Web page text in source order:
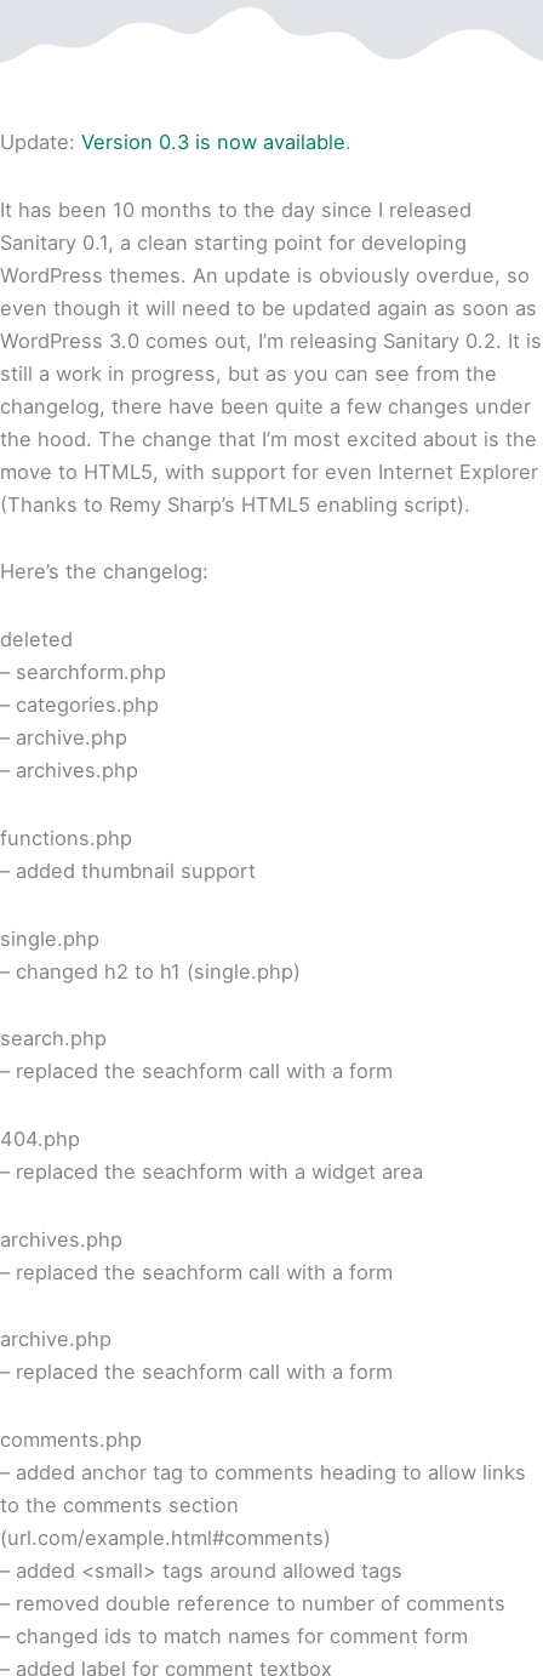
Update: Version 0.3 is now available.
It has been 10 months to the day since I released
Sanitary 0.1, a clean starting point for developing
WordPress themes. An update is obviously overdue, so
even though it will need to be updated again as soon as
WordPress 3.0 comes out, I’m releasing Sanitary 0.2. It is
still a work in progress, but as you can see from the
changelog, there have been quite a few changes under
the hood. The change that I’m most excited about is the
move to HTML5, with support for even Internet Explorer
(Thanks to Remy Sharp’s HTML5 enabling script).
Here’s the changelog:
deleted
– searchform.php
– categories.php
– archive.php
– archives.php
functions.php
– added thumbnail support
single.php
– changed h2 to h1 (single.php)
search.php
– replaced the seachform call with a form
404.php
– replaced the seachform with a widget area
archives.php
– replaced the seachform call with a form
archive.php
– replaced the seachform call with a form
comments.php
– added anchor tag to comments heading to allow links
to the comments section
(url.com/example.html#comments)
– added <small> tags around allowed tags
– removed double reference to number of comments
– changed ids to match names for comment form
– added label for comment textbox